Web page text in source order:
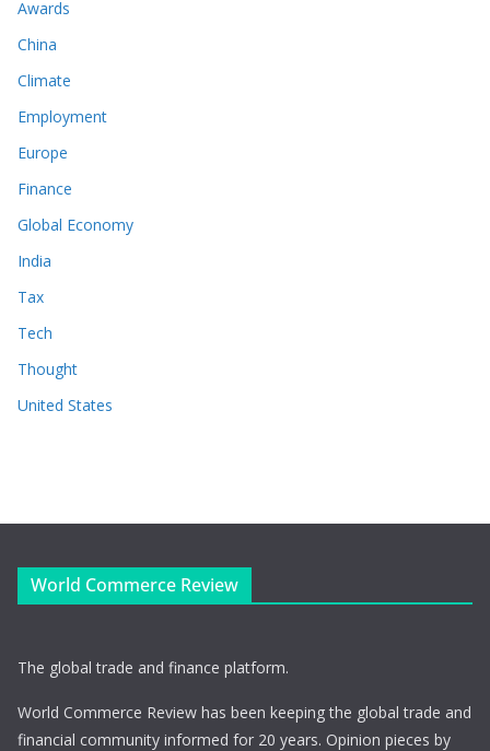
Awards
China
Climate
Employment
Europe
Finance
Global Economy
India
Tax
Tech
Thought
United States
World Commerce Review
The global trade and finance platform.
World Commerce Review has been keeping the global trade and
financial community informed for 20 years. Opinion pieces by